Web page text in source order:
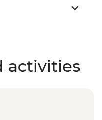
activities